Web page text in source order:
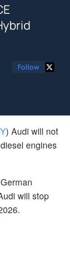
Follow
) Audi will not
engines
will stop